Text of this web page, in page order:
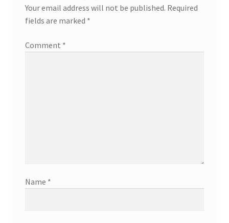
Your email address will not be published. Required
fields are marked *
Comment *
Name *